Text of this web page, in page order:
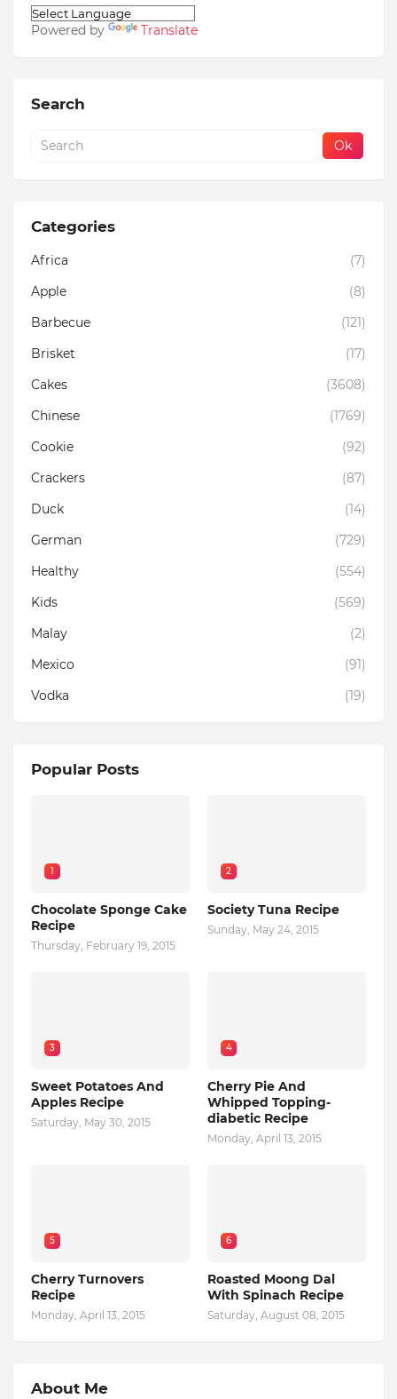
Powered by Translate
Search
Categories
Africa
(7)
Apple
(8)
Barbecue
(121)
Brisket
(17)
Cakes
(3608)
Chinese
(1769)
Cookie
(92)
Crackers
(87)
Duck
(14)
German
(729)
Healthy
(554)
Kids
(569)
Malay
(2)
Mexico
(91)
Vodka
(19)
Popular Posts
1
Chocolate Sponge Cake
Recipe
Thursday, February 19, 2015
2
Society Tuna Recipe
Sunday, May 24, 2015
3
Sweet Potatoes And
Apples Recipe
Saturday, May 30, 2015
4
Cherry Pie And
Whipped Topping-
diabetic Recipe
Monday, April 13, 2015
5
Cherry Turnovers
Recipe
Monday, April 13, 2015
6
Roasted Moong Dal
With Spinach Recipe
Saturday, August 08, 2015
About Me